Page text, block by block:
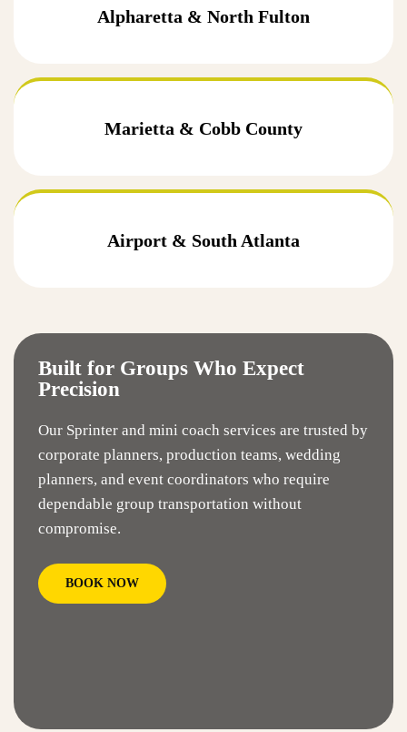
Alpharetta & North Fulton
Marietta & Cobb County
Airport & South Atlanta
Built for Groups Who Expect
Precision
Our Sprinter and mini coach services are trusted by
corporate planners, production teams, wedding
planners, and event coordinators who require
dependable group transportation without
compromise.
BOOK NOW